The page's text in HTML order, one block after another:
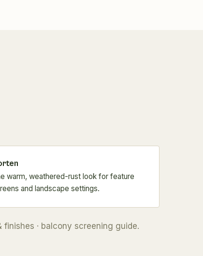
warm, weathered-rust look for feature
and landscape settings.
finishes · balcony screening guide.